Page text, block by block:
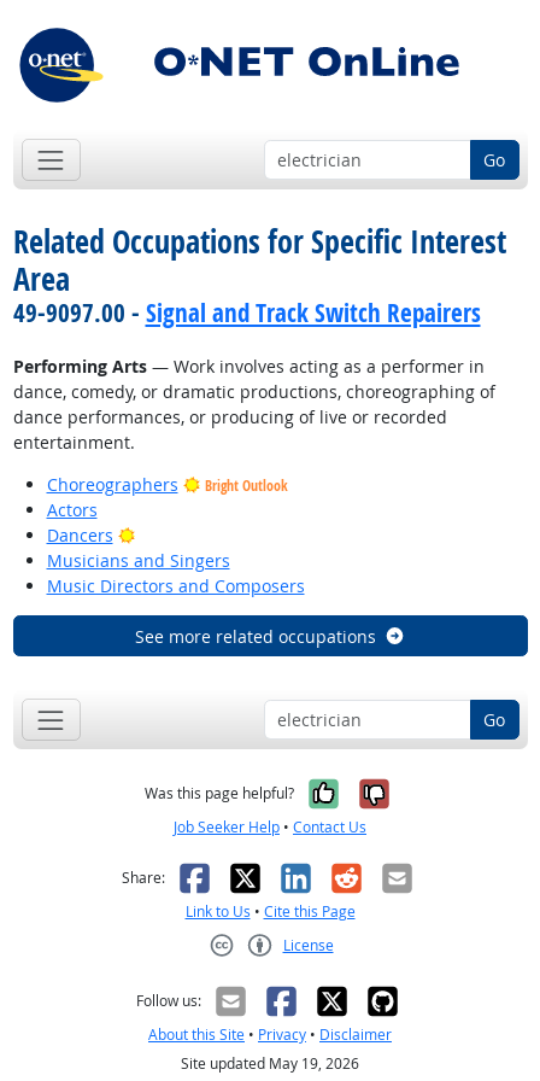
Go
Related Occupations for Specific Interest
Area
49-9097.00 - Signal and Track Switch Repairers
Performing Arts— Work involves acting as a performer in
dance, comedy, or dramatic productions, choreographing of
dance performances, or producing of live or recorded
entertainment.
Choreographers
Bright Outlook
Actors
Dancers
Bright Outlook
Musicians and Singers
Music Directors and Composers
See more related occupations
Go
Was this page helpful? Yes, it was
No, it was
Job Seeker Help • Contact Us
Share: Facebook
X LinkedIn
RedditEmail
Link to Us • Cite this Page
License
Follow us:
About this Site • Privacy • Disclaimer
Site updated May 19, 2026